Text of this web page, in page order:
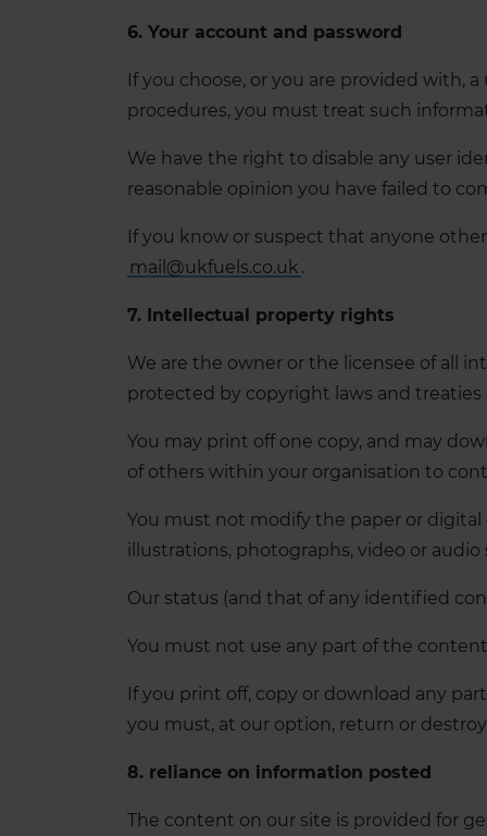
6. Your account and password
If you choose, or you are provided with,
procedures, you must treat such
We have the right to disable any user
reasonable opinion you have failed to
If you know or suspect that anyone
mail@ukfuels.co.uk .
7. Intellectual property rights
We are the owner or the licensee of all
protected by copyright laws and treaties
You may print off one copy, and may
of others within your organisation to
You must not modify the paper or digital
illustrations, photographs, video or
Our status (and that of any identified
You must not use any part of the
If you print off, copy or download any
you must, at our option, return or
8. reliance on information posted
The content on our site is provided for